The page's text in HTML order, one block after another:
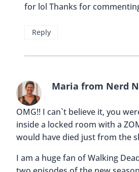
for lol Thanks for
Reply
Maria from Nerd
OMG!! I can`t believe it, you
inside a locked room with a
would have died just from the
I am a huge fan of Walking